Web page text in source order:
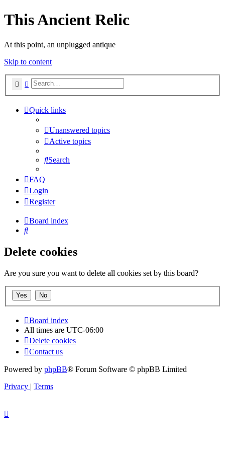
This Ancient Relic
At this point, an unplugged antique
Skip to content
SearchAdvanced search
Quick links
Unanswered topics
Active topics
Search
FAQ
Login
Register
Board index
Search
Delete cookies
Are you sure you want to delete all cookies set by this board?
Board index
All times are UTC-06:00
Delete cookies
Contact us
Powered by phpBB® Forum Software © phpBB Limited
Privacy | Terms